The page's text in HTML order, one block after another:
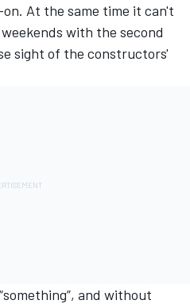
At the same time it can't
with the second
sight of the constructors'
and without